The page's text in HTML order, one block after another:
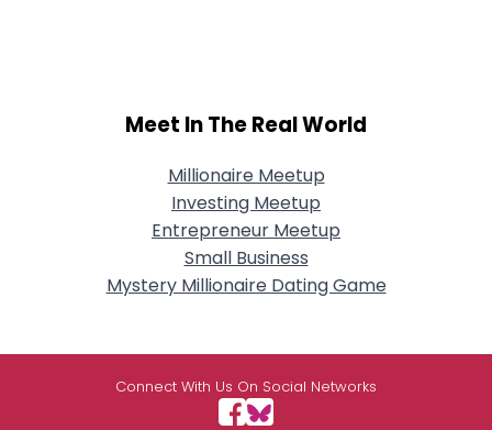
Meet In The Real World
Millionaire Meetup
Investing Meetup
Entrepreneur Meetup
Small Business
Mystery Millionaire Dating Game
Connect With Us On Social Networks